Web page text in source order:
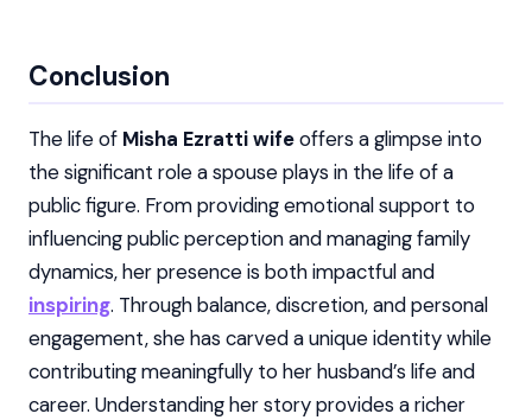
Conclusion
The life of Misha Ezratti wifeoffers a glimpse into
the significant role a spouse plays in the life of a
public figure. From providing emotional support to
influencing public perception and managing family
dynamics, her presence is both impactful and
inspiring. Through balance, discretion, and personal
engagement, she has carved a unique identity while
contributing meaningfully to her husband’s life and
career. Understanding her story provides a richer